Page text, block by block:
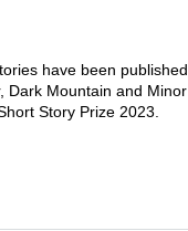
have been published
Dark Mountain and Minor
Story Prize 2023.